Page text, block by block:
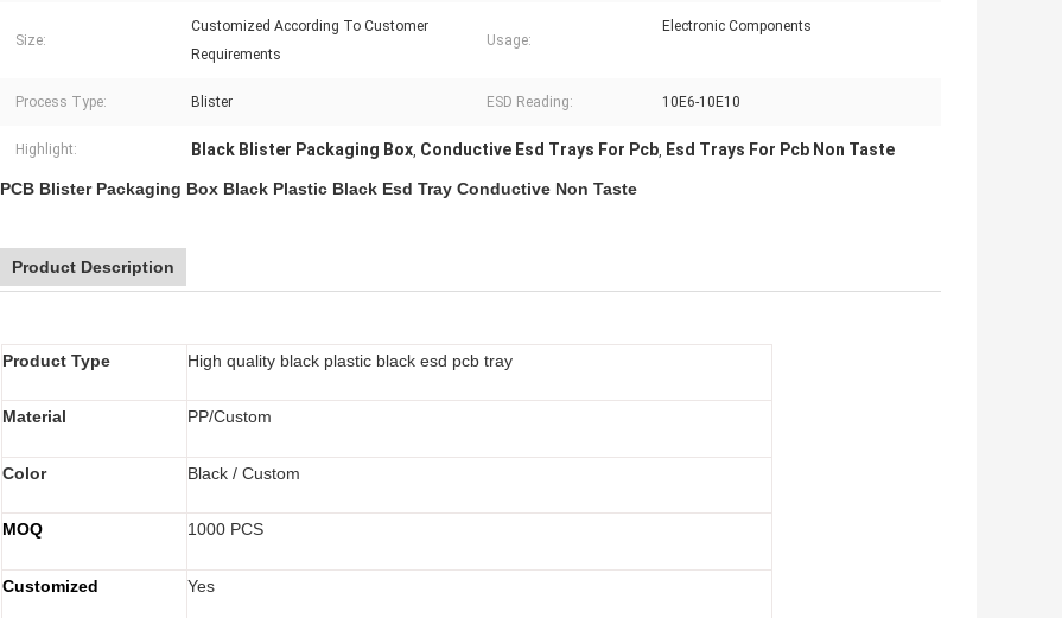
Size:
Customized According To Customer
Requirements
Usage:
Electronic Components
Process Type: Blister ESD Reading: 10E6-10E10
Highlight: Black Blister Packaging Box, Conductive Esd Trays For Pcb, Esd Trays For Pcb Non Taste
PCB Blister Packaging Box Black Plastic Black Esd Tray Conductive Non Taste
Product Description
Product Type High quality black plastic black esd pcb tray
Material PP/Custom
Color Black / Custom
MOQ 1000 PCS
Customized Yes